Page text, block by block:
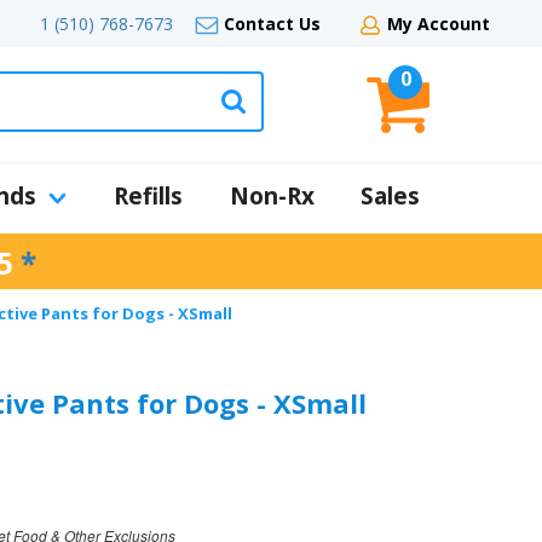
1 (510) 768-7673 Contact Us My Account
0
Refills Non-Rx Sales
*
Pants for Dogs - XSmall
Pants for Dogs - XSmall
Food & Other Exclusions